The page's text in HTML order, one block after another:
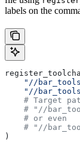
labels on the
"//
"//
# Target
# "//
    # or even
# "//
)